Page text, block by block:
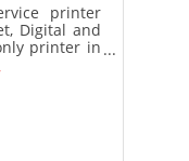
printer
Digital and
printer in
Graphic